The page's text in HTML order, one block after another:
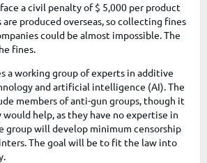
a civil penalty of $ 5,000 per product
produced overseas, so collecting fines
could be almost impossible. The
fines.
a working group of experts in additive
and artificial intelligence (AI). The
members of anti-gun groups, though it
would help, as they have no expertise in
group will develop minimum censorship
The goal will be to fit the law into